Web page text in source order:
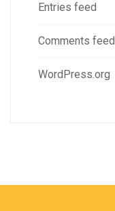
Entries feed
Comments feed
WordPress.org